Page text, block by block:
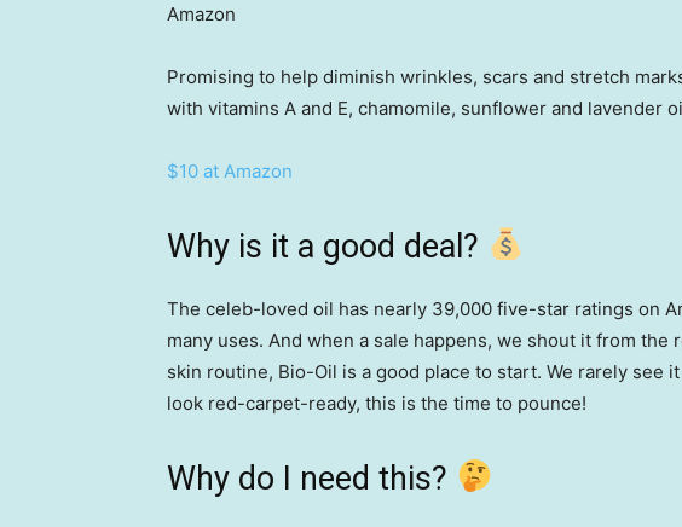
Amazon
Promising to help diminish wrinkles, scars and stretch
with vitamins A and E, chamomile, sunflower and lavender
$10 at Amazon
Why is it a good deal?
The celeb-loved oil has nearly 39,000 five-star ratings on
many uses. And when a sale happens, we shout it from the
skin routine, Bio-Oil is a good place to start. We rarely see
look red-carpet-ready, this is the time to pounce!
Why do I need this?